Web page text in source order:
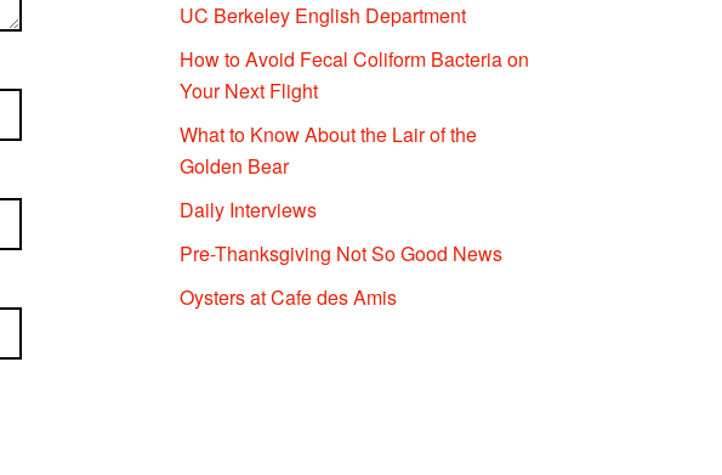
UC Berkeley English Department
How to Avoid Fecal Coliform Bacteria on
Your Next Flight
What to Know About the Lair of the
Golden Bear
Daily Interviews
Pre-Thanksgiving Not So Good News
Oysters at Cafe des Amis